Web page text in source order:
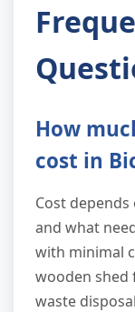
How
cost in
Cost
and what
with minimal
wooden shed
waste